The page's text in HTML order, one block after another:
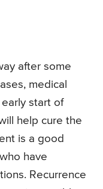
after some
medical
start of
help cure the
is a good
have
Recurrence